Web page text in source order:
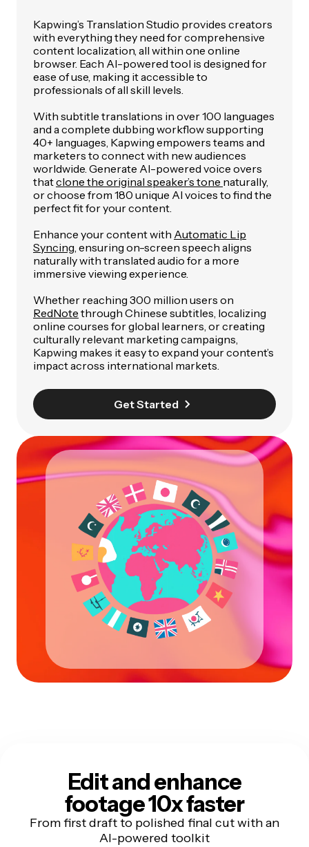
Kapwing’s Translation Studio provides creators
with everything they need for comprehensive
content localization, all within one online
browser. Each AI-powered tool is designed for
ease of use, making it accessible to
professionals of all skill levels.
With subtitle translations in over 100 languages
and a complete dubbing workflow supporting
40+ languages, Kapwing empowers teams and
marketers to connect with new audiences
worldwide. Generate AI-powered voice overs
thatclone the original speaker’s tone naturally,
or choose from 180 unique AI voices to find the
perfect fit for your content.
Enhance your content with Automatic Lip
Syncing, ensuring on-screen speech aligns
naturally with translated audio for a more
immersive viewing experience.
Whether reaching 300 million users on
RedNote through Chinese subtitles, localizing
online courses for global learners, or creating
culturally relevant marketing campaigns,
Kapwing makes it easy to expand your content’s
impact across international markets.
Get Started
Edit and enhance
footage 10x faster
From first draft to polished final cut with an
AI-powered toolkit